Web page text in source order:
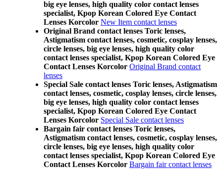
big eye lenses, high quality color contact lenses
specialist, Kpop Korean Colored Eye Contact
Lenses Korcolor New Item contact lenses
Original Brand contact lenses Toric lenses,
Astigmatism contact lenses, cosmetic, cosplay lenses,
circle lenses, big eye lenses, high quality color
contact lenses specialist, Kpop Korean Colored Eye
Contact Lenses Korcolor Original Brand contact
lenses
Special Sale contact lenses Toric lenses, Astigmatism
contact lenses, cosmetic, cosplay lenses, circle lenses,
big eye lenses, high quality color contact lenses
specialist, Kpop Korean Colored Eye Contact
Lenses Korcolor Special Sale contact lenses
Bargain fair contact lenses Toric lenses,
Astigmatism contact lenses, cosmetic, cosplay lenses,
circle lenses, big eye lenses, high quality color
contact lenses specialist, Kpop Korean Colored Eye
Contact Lenses Korcolor Bargain fair contact lenses